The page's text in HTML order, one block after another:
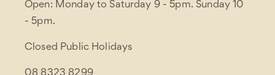
Open: Monday to Saturday 9 - 5pm. Sunday 10
- 5pm.
Closed Public Holidays